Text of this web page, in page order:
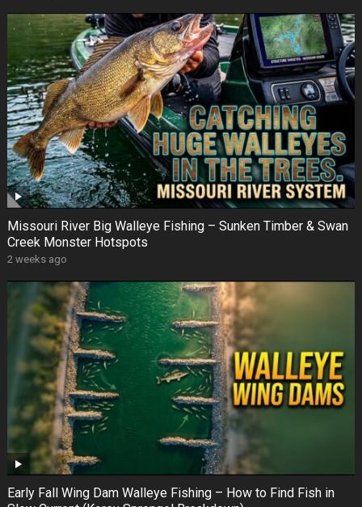
Missouri River Big Walleye Fishing – Sunken Timber & Swan
Creek Monster Hotspots
2 weeks ago
Early Fall Wing Dam Walleye Fishing – How to Find Fish in